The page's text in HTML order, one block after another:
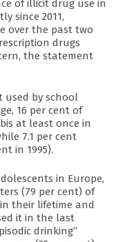
of illicit drug use in
since 2011,
over the past two
drugs
the statement
used by school
16 per cent of
at least once in
7.1 per cent
in 1995).
in Europe,
(79 per cent) of
their lifetime and
it in the last
drinking”